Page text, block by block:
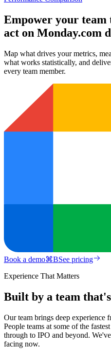
Empower your team
act on Monday.com
Map what drives your metrics,
what works statistically, and
every team member.
Book a demo⌘BSee pricing
Experience That Matters
Built by a team
Our team brings deep experience
People teams at some of the
through to IPO and beyond.
facing now.